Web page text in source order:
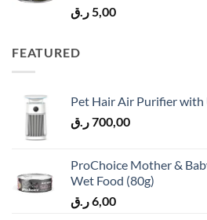
5,00ر.ق
FEATURED
Pet Hair Air Purifier
700,00ر.ق
ProChoice Mother &
Wet Food (80g)
6,00ر.ق